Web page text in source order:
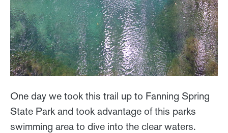
One day we took this trail up to Fanning Spring
State Park and took advantage of this parks
swimming area to dive into the clear waters.